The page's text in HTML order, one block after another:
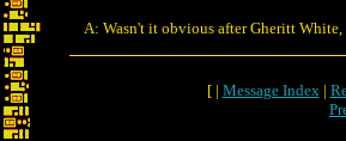
A: Wasn't it obvious after Gheritt
[ | Message Index|